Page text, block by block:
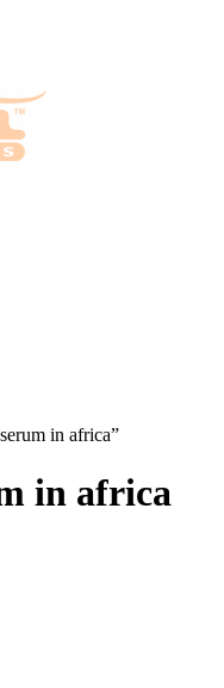
in africa”
in africa